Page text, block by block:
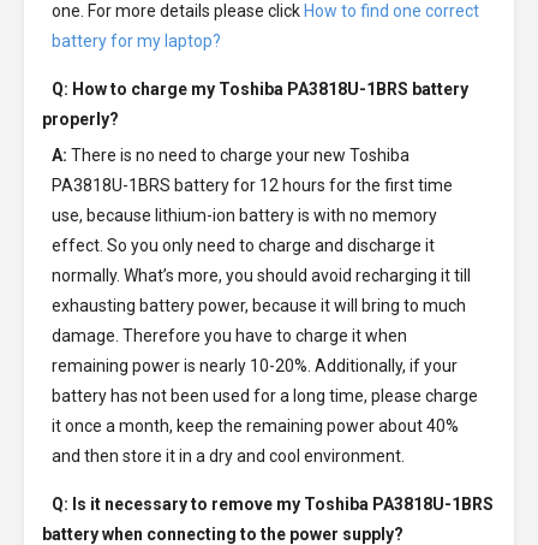
one. For more details please click How to find one correct
battery for my laptop?
Q: How to charge my Toshiba PA3818U-1BRS battery
properly?
A: There is no need to charge your new Toshiba
PA3818U-1BRS batteryfor 12 hours for the first time
use, because lithium-ion battery is with no memory
effect. So you only need to charge and discharge it
normally. What’s more, you should avoid recharging it till
exhausting battery power, because it will bring to much
damage. Therefore you have to charge it when
remaining power is nearly 10-20%. Additionally, if your
battery has not been used for a long time, please charge
it once a month, keep the remaining power about 40%
and then store it in a dry and cool environment.
Q: Is it necessary to remove my Toshiba PA3818U-1BRS
batterywhen connecting to the power supply?